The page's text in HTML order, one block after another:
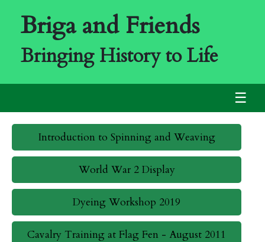
Briga and Friends
Bringing History to Life
☰
Introduction to Spinning and Weaving
World War 2 Display
Dyeing Workshop 2019
Cavalry Training at Flag Fen - August 2011